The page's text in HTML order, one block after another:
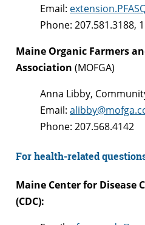
Email:
Phone: 207.581.3188,
Maine Organic Farmers
Association (MOFGA)
Anna Libby,
Email:
Phone: 207.568.4142
For health-related
Maine Center for Disease
(CDC):